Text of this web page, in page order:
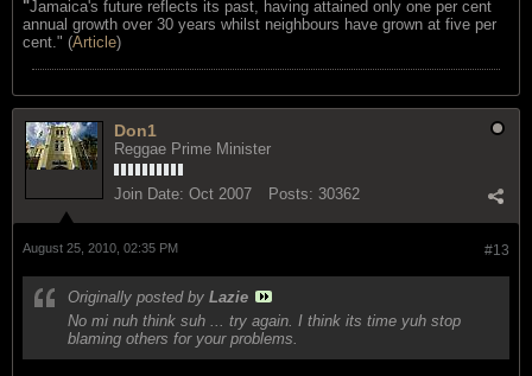
"Jamaica's future reflects its past, having attained only one per cent
annual growth over 30 years whilst neighbours have grown at five per
cent." (Article)
Don1
Reggae Prime Minister
Join Date: Oct 2007 Posts: 30362
#13
August 25, 2010, 02:35 PM
Originally posted by Lazie
No mi nuh think suh ... try again. I think its time yuh stop
blaming others for your problems.